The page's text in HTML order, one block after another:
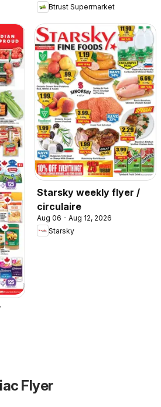
Btrust Supermarket
Starsky weekly flyer /
circulaire
Aug 06 - Aug 12, 2026
Starsky
Flyer